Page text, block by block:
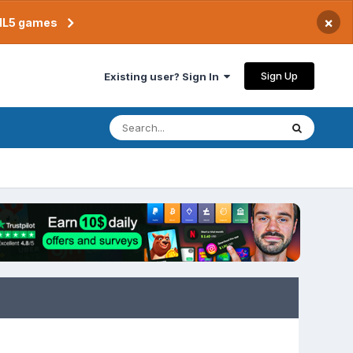
games ×
Existing user? Sign In Sign Up